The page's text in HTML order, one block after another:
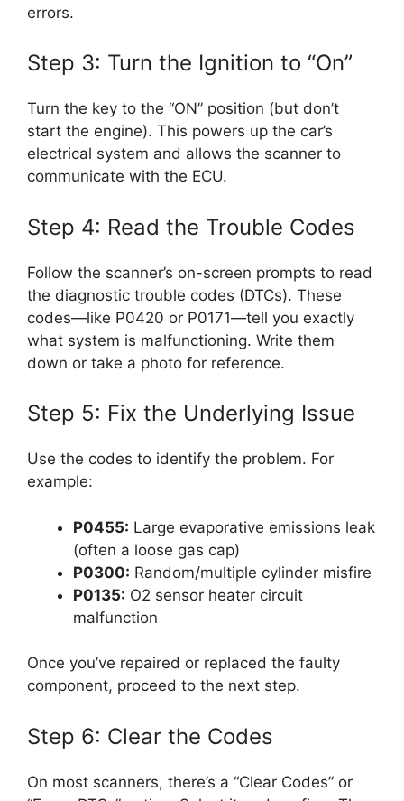
errors.
Step 3: Turn the Ignition to “On”
Turn the key to the “ON” position (but don’t
start the engine). This powers up the car’s
electrical system and allows the scanner to
communicate with the ECU.
Step 4: Read the Trouble Codes
Follow the scanner’s on-screen prompts to read
the diagnostic trouble codes (DTCs). These
codes—like P0420 or P0171—tell you exactly
what system is malfunctioning. Write them
down or take a photo for reference.
Step 5: Fix the Underlying Issue
Use the codes to identify the problem. For
example:
P0455: Large evaporative emissions leak
(often a loose gas cap)
P0300: Random/multiple cylinder misfire
P0135: O2 sensor heater circuit
malfunction
Once you’ve repaired or replaced the faulty
component, proceed to the next step.
Step 6: Clear the Codes
On most scanners, there’s a “Clear Codes” or